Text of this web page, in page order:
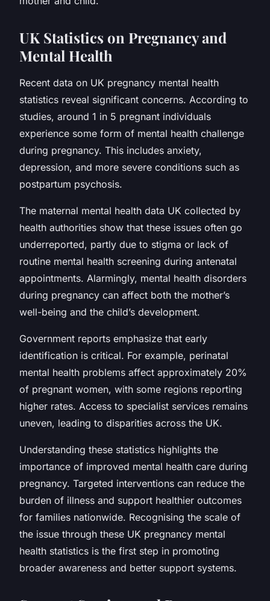
UK Statistics on Pregnancy and
Mental Health
Recent data on UK pregnancy mental health
statistics reveal significant concerns. According to
studies, around 1 in 5 pregnant individuals
experience some form of mental health challenge
during pregnancy. This includes anxiety,
depression, and more severe conditions such as
postpartum psychosis.
The maternal mental health data UK collected by
health authorities show that these issues often go
underreported, partly due to stigma or lack of
routine mental health screening during antenatal
appointments. Alarmingly, mental health disorders
during pregnancy can affect both the mother’s
well-being and the child’s development.
Government reports emphasize that early
identification is critical. For example, perinatal
mental health problems affect approximately 20%
of pregnant women, with some regions reporting
higher rates. Access to specialist services remains
uneven, leading to disparities across the UK.
Understanding these statistics highlights the
importance of improved mental health care during
pregnancy. Targeted interventions can reduce the
burden of illness and support healthier outcomes
for families nationwide. Recognising the scale of
the issue through these UK pregnancy mental
health statistics is the first step in promoting
broader awareness and better support systems.